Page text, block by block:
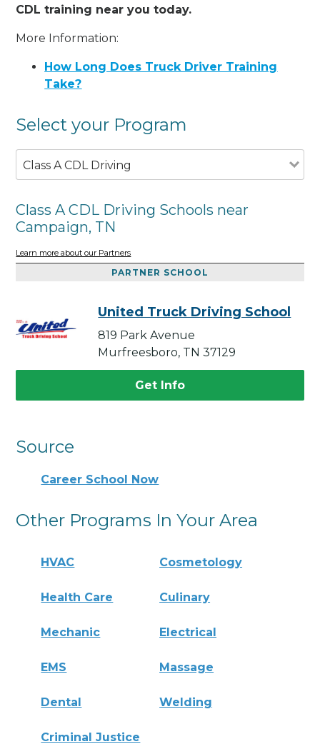
CDL training near you today.
More Information:
How Long Does Truck Driver Training
Take?
Select your Program
Class A CDL Driving
Class A CDL Driving Schools near
Campaign, TN
Learn more about our Partners
PARTNER SCHOOL
United Truck Driving School
819 Park Avenue
Murfreesboro, TN 37129
Get Info
Source
Career School Now
Other Programs In Your Area
HVAC Cosmetology
Health Care Culinary
Mechanic Electrical
EMS Massage
Dental Welding
Criminal Justice